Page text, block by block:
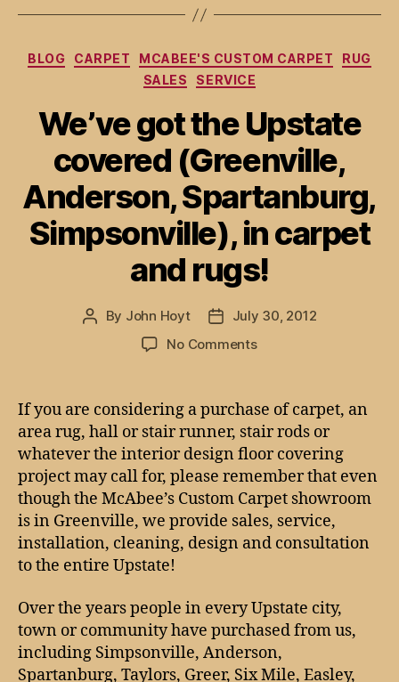
Categories
BLOG CARPET MCABEE'S CUSTOM CARPET
RUG
SALES
SERVICE
We’ve got the Upstate
covered (Greenville,
Anderson, Spartanburg,
Simpsonville), in carpet
and rugs!
Post
By John Hoyt
PostJuly 30, 2012
No Commentson
the
Upstate
covered
(Greenville,
Anderson,
Spartanburg,
Simpsonville),
in
rugs!
If you are considering a purchase of carpet, an
area rug, hall or stair runner, stair rods or
whatever the interior design floor covering
project may call for, please remember that even
though the McAbee’s Custom Carpet showroom
is in Greenville, we provide sales, service,
installation, cleaning, design and consultation
to the entire Upstate!
Over the years people in every Upstate city,
town or community have purchased from us,
including Simpsonville, Anderson,
Spartanburg, Taylors, Greer, Six Mile, Easley,